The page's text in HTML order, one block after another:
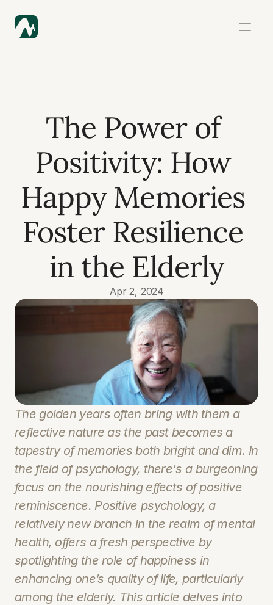
The Power of
Positivity: How
Happy Memories
Foster Resilience
in the Elderly
Apr 2, 2024
The golden years often bring with them a
reflective nature as the past becomes a
tapestry of memories both bright and dim. In
the field of psychology, there's a burgeoning
focus on the nourishing effects of positive
reminiscence. Positive psychology, a
relatively new branch in the realm of mental
health, offers a fresh perspective by
spotlighting the role of happiness in
enhancing one’s quality of life, particularly
among the elderly. This article delves into